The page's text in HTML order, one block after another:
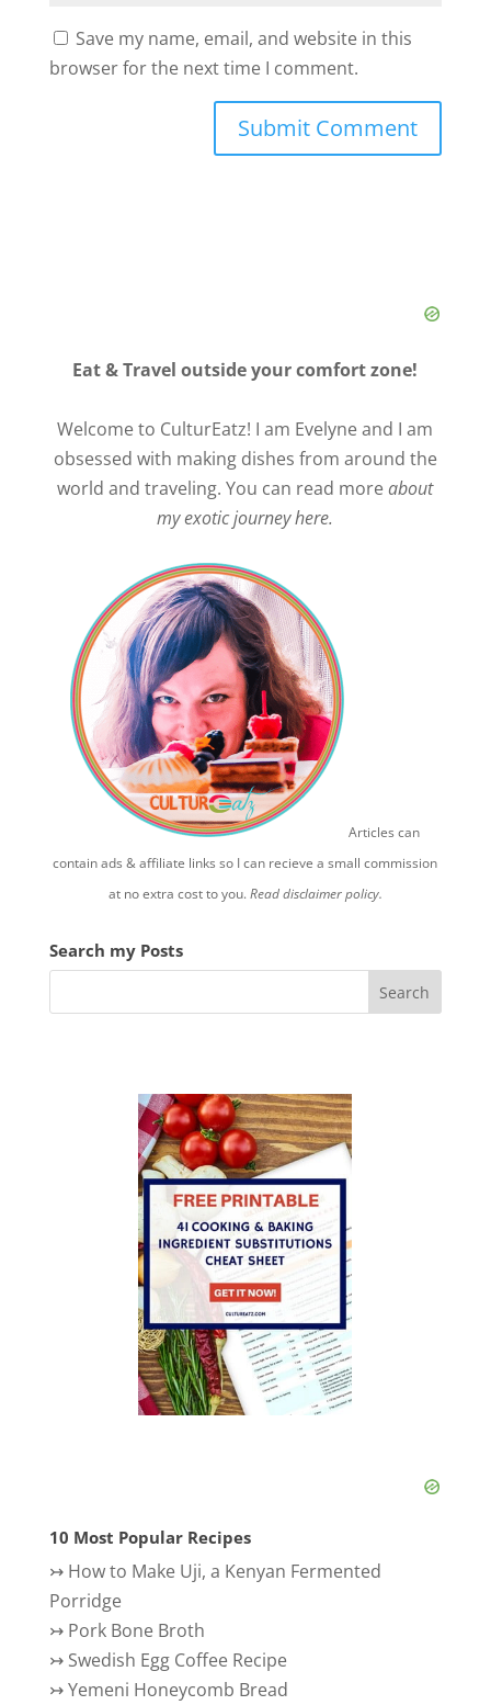
Save my name, email, and website in this
browser for the next time I comment.
Eat & Travel outside your comfort zone!
Welcome to CulturEatz! I am Evelyne and I am
obsessed with making dishes from around the
world and traveling. You can read moreabout
my exotic journey here.
Articles can
contain ads & affiliate links so I can recieve a small commission
at no extra cost to you.Read disclaimer policy.
Search my Posts
10 Most Popular Recipes
↣ How to Make Uji, a Kenyan Fermented
Porridge
↣ Pork Bone Broth
↣ Swedish Egg Coffee Recipe
↣Yemeni Honeycomb Bread